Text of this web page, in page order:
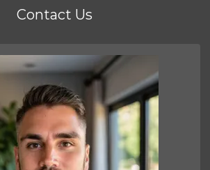
Contact Us